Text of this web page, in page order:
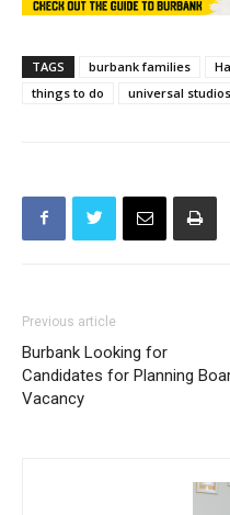
TAGS burbank families
things to do
universal studios
Previous article
Burbank Looking for
Candidates for Planning
Vacancy